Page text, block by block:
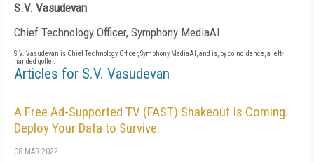
S.V. Vasudevan
Chief Technology Officer, Symphony MediaAI
S.V. Vasudevan is Chief Technology Officer, Symphony MediaAI, and is, by coincidence, a left-
handed golfer.
Articles for S.V. Vasudevan
A Free Ad-Supported TV (FAST) Shakeout Is Coming.
Deploy Your Data to Survive.
08 MAR 2022